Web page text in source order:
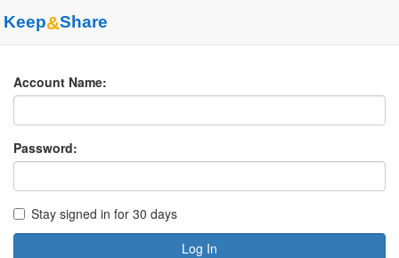
Keep&Share
Account Name:
Password:
Stay signed in for 30 days
Log In